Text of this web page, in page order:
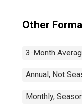
Other
3-Month
Annual, Not
Monthly,